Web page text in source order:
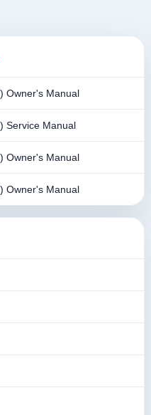
Owner's Manual
Service Manual
Owner's Manual
Owner's Manual